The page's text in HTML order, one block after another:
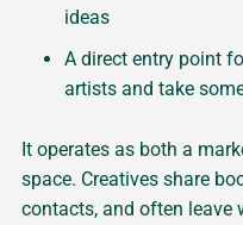
ideas
A direct entry point
artists and take
It operates as both a
space. Creatives share
contacts, and often leave